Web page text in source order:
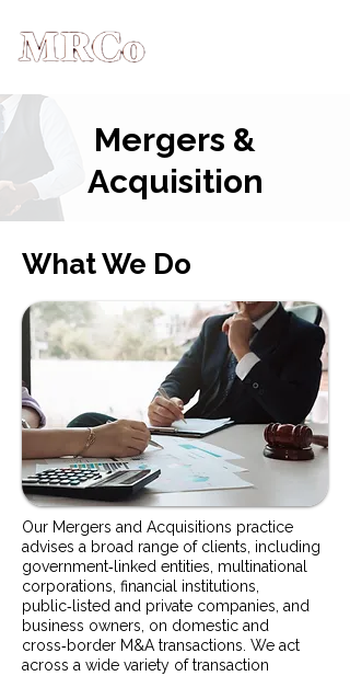
Mergers &
Acquisition
What We Do
Our Mergers and Acquisitions practice
advises a broad range of clients, including
government‑linked entities, multinational
corporations, financial institutions,
public‑listed and private companies, and
business owners, on domestic and
cross‑border M&A transactions. We act
across a wide variety of transaction